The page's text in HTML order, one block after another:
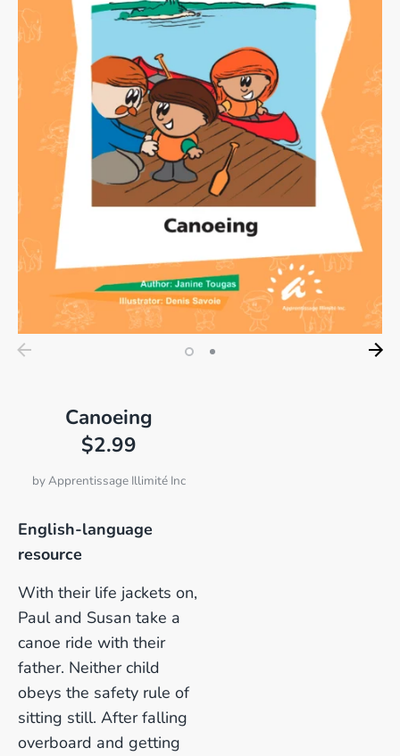
Canoeing
$2.99
byApprentissage Illimité Inc
English-language
resource
With their life jackets on,
Paul and Susan take a
canoe ride with their
father. Neither child
obeys the safety rule of
sitting still. After falling
overboard and getting